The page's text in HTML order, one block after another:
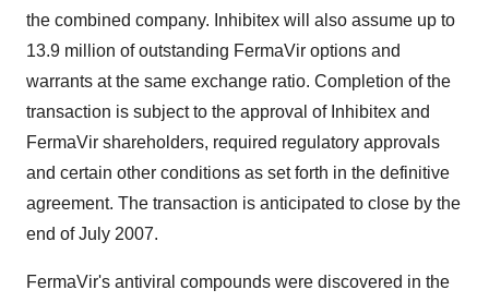
the combined company. Inhibitex will also assume up to
13.9 million of outstanding FermaVir options and
warrants at the same exchange ratio. Completion of the
transaction is subject to the approval of Inhibitex and
FermaVir shareholders, required regulatory approvals
and certain other conditions as set forth in the definitive
agreement. The transaction is anticipated to close by the
end of July 2007.
FermaVir's antiviral compounds were discovered in the